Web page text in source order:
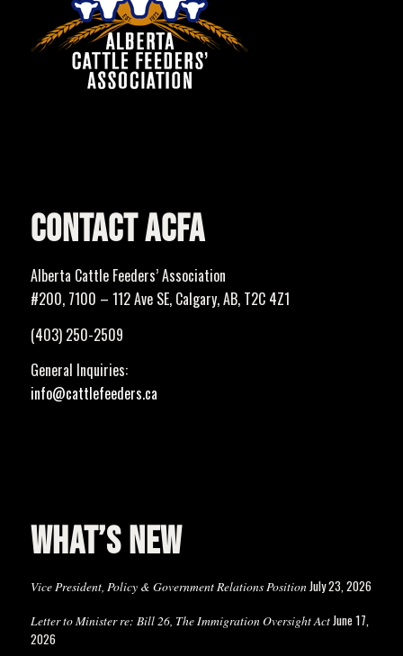
CONTACT ACFA
Alberta Cattle Feeders’ Association
#200, 7100 – 112 Ave SE, Calgary, AB, T2C 4Z1
(403) 250-2509
General Inquiries:
info@cattlefeeders.ca
WHAT’S NEW
Vice President, Policy & Government Relations PositionJuly 23, 2026
Letter to Minister re: Bill 26, The Immigration Oversight ActJune 17,
2026